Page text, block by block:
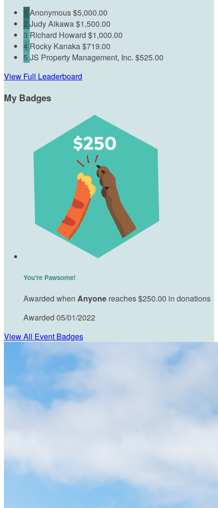
1 Anonymous$5,000.00
2 Judy Aikawa$1,500.00
3 Richard Howard $1,000.00
4 Rocky Kanaka$719.00
5 JS Property Management, Inc. $525.00
View Full Leaderboard
My Badges
You're Pawsome!
Awarded when Anyone reaches $250.00 in donations
Awarded 05/01/2022
View All Event Badges